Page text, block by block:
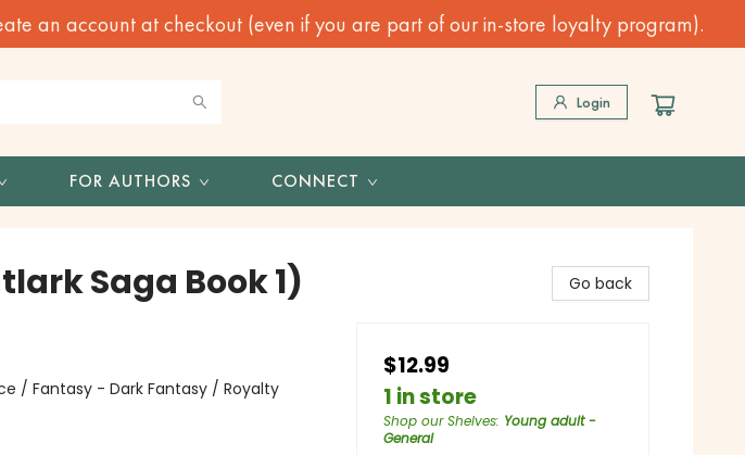
an account at checkout (even if you are part of our in-store loyalty program).
Login
FOR AUTHORS CONNECT
Saga Book 1)
/ Fantasy - Dark Fantasy / Royalty
Go back
$12.99
1 in store
Shop our Shelves: Young adult -
General